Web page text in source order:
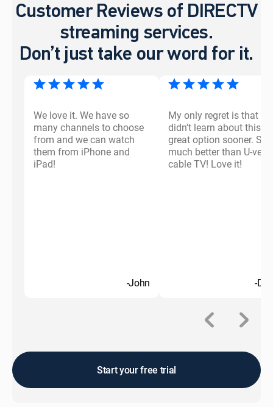
Customer Reviews of DIRECTV
streaming services.
Don’t just take our word for it.
We love it. We have so
many channels to choose
from and we can watch
them from iPhone and
iPad!
-John
My only regret is that I
didn't learn about this
great option sooner. So
much better than U-
cable TV! Love it!
-
Start your free trial